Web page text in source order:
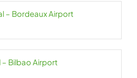
– Bordeaux Airport
– Bilbao Airport